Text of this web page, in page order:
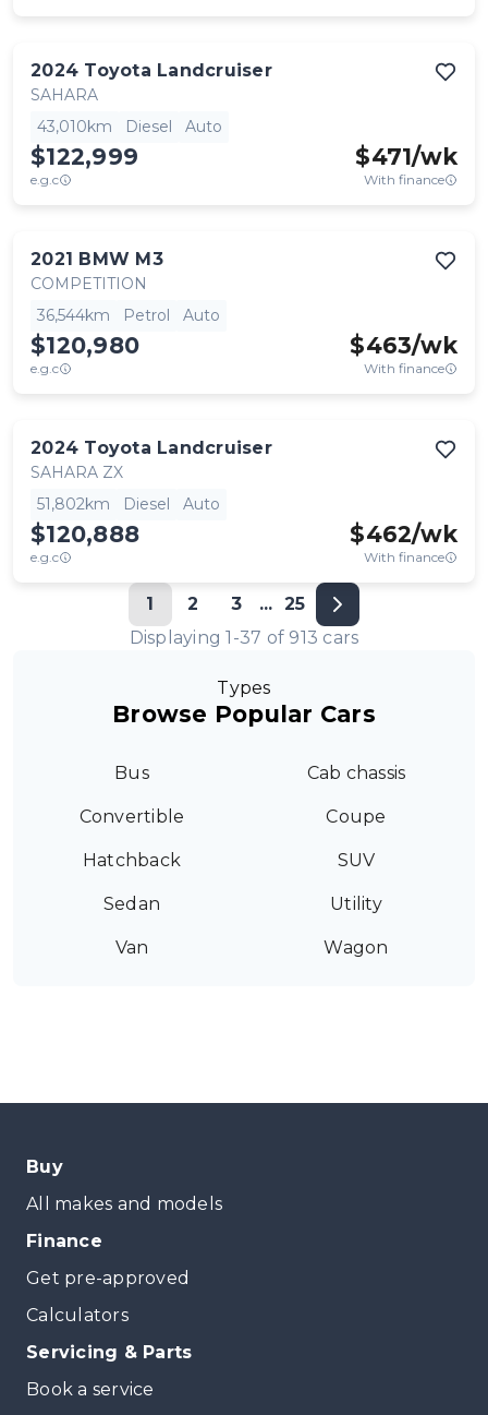
2024 Toyota Landcruiser
SAHARA
43,010km
Diesel Auto
$122,999
e.g.c
$471/wk
With finance
2021 BMW M3
COMPETITION
36,544km
Petrol Auto
$120,980
e.g.c
$463/wk
With finance
2024 Toyota Landcruiser
SAHARA ZX
51,802km
Diesel Auto
$120,888
e.g.c
$462/wk
With finance
1 2 3 ... 25
Displaying1 -37 of 913 cars
Types
Browse Popular Cars
Bus Cab chassis
Convertible Coupe
Hatchback SUV
Sedan Utility
Van Wagon
Buy
All makes and models
Finance
Get pre-approved
Calculators
Servicing & Parts
Book a service